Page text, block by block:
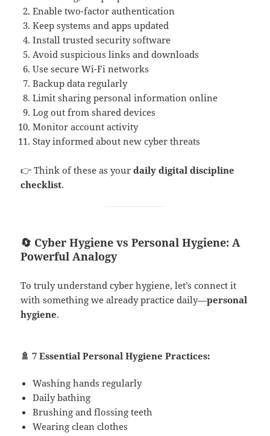
Enable two-factor authentication
Keep systems and apps updated
Install trusted security software
Avoid suspicious links and downloads
Use secure Wi-Fi networks
Backup data regularly
Limit sharing personal information online
Log out from shared devices
Monitor account activity
Stay informed about new cyber threats
👉 Think of these as yourdaily digital discipline
checklist.
🔄 Cyber Hygiene vs Personal Hygiene: A
Powerful Analogy
To truly understand cyber hygiene, let’s connect it
with something we already practice daily—personal
hygiene.
🚿 7 Essential Personal Hygiene Practices:
Washing hands regularly
Daily bathing
Brushing and flossing teeth
Wearing clean clothes